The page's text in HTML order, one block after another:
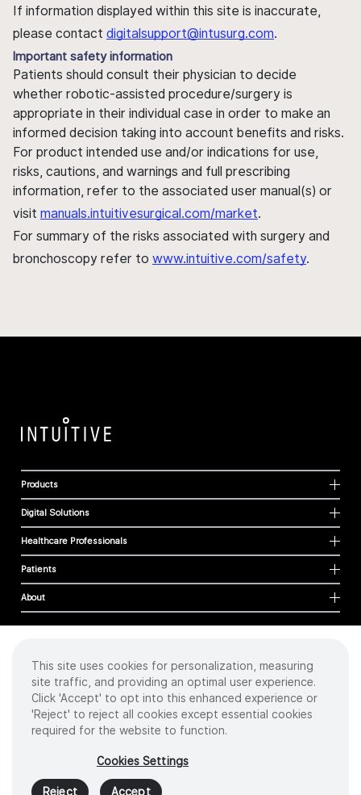
If information displayed within this site is inaccurate,
please contact digitalsupport@intusurg.com.
Important safety information
Patients should consult their physician to decide
whether robotic-assisted procedure/surgery is
appropriate in their individual case in order to make an
informed decision taking into account benefits and risks.
For product intended use and/or indications for use,
risks, cautions, and warnings and full prescribing
information, refer to the associated user manual(s) or
visit manuals.intuitivesurgical.com/market.
For summary of the risks associated with surgery and
bronchoscopy refer to www.intuitive.com/safety.
Products
Digital Solutions
Healthcare Professionals
Patients
About
Cookies
Privacy Policy
Terms of Use
Sitemap
2026 Intuitive Surgical Operations, Inc. All rights reserved.
Product and brand names/logos, including INTUITIVE, DA VINCI, and ION, are
trademarks or registered trademarks of Intuitive Surgical or their respective
This site uses cookies for personalization, measuring
site traffic, and providing an optimal user experience.
Click 'Accept' to opt into this enhanced experience or
'Reject' to reject all cookies except essential cookies
required for the website to function.
Cookies Settings
Reject Accept